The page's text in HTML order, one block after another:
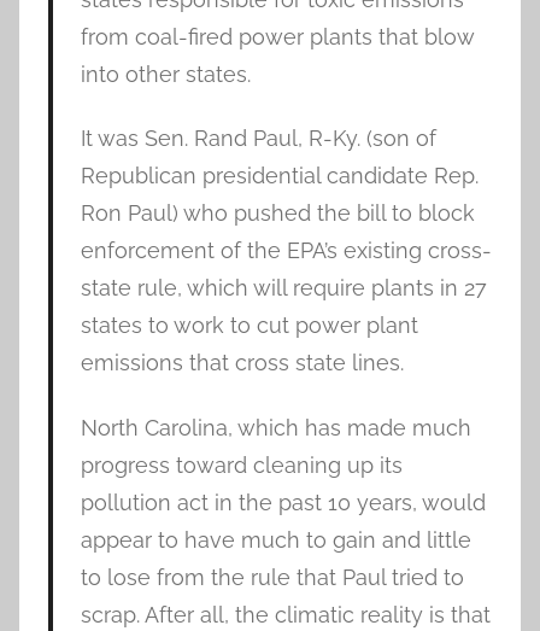
from coal-fired power plants that blow
into other states.
It was Sen. Rand Paul, R-Ky. (son of
Republican presidential candidate Rep.
Ron Paul) who pushed the bill to block
enforcement of the EPA’s existing cross-
state rule, which will require plants in 27
states to work to cut power plant
emissions that cross state lines.
North Carolina, which has made much
progress toward cleaning up its
pollution act in the past 10 years, would
appear to have much to gain and little
to lose from the rule that Paul tried to
scrap. After all, the climatic reality is that